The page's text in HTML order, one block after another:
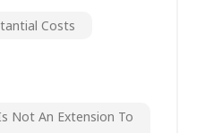
Costs
Not An Extension To